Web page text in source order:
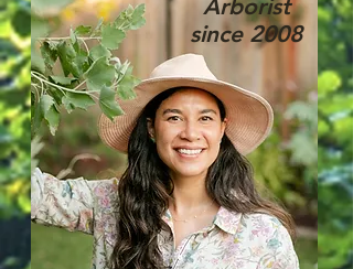
Arborist
since 2008